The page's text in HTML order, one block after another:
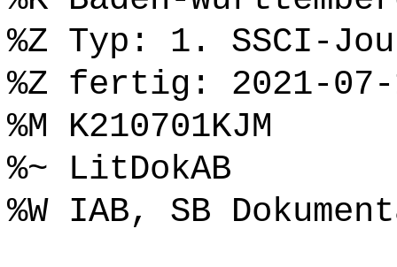
%Z Typ: 1. SSCI-
%Z fertig: 2021-07-
%M K210701KJM
%~ LitDokAB
%W IAB, SB